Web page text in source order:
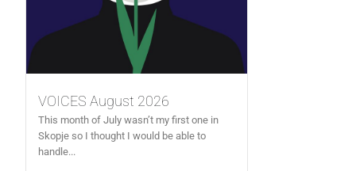
VOICES August 2026
This month of July wasn’t my first one in
Skopje so I thought I would be able to
handle...